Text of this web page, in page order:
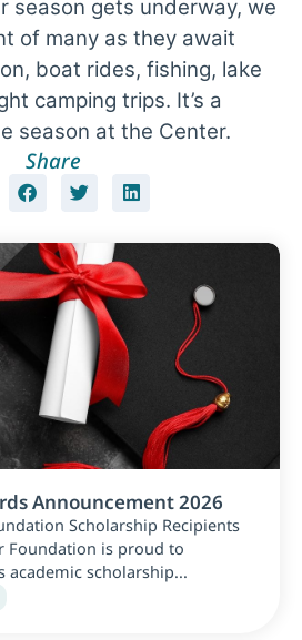
season gets underway, we
of many as they await
boat rides, fishing, lake
camping trips. It’s a
season at the Center.
Share
Announcement 2026
Scholarship Recipients
Foundation is proud to
academic scholarship...